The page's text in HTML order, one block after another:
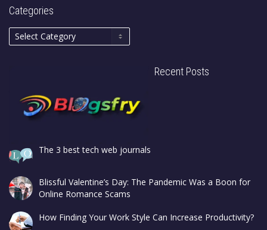
Categories
Recent Posts
The 3 best tech web journals
Blissful Valentine’s Day: The Pandemic Was a Boon for
Online Romance Scams
How Finding Your Work Style Can Increase Productivity?